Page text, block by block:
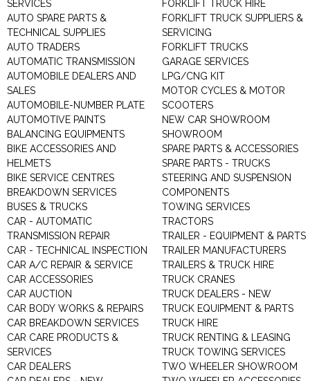
SERVICES
AUTO SPARE PARTS &
TECHNICAL SUPPLIES
AUTO TRADERS
AUTOMATIC TRANSMISSION
AUTOMOBILE DEALERS AND
SALES
AUTOMOBILE-NUMBER PLATE
AUTOMOTIVE PAINTS
BALANCING EQUIPMENTS
BIKE ACCESSORIES AND
HELMETS
BIKE SERVICE CENTRES
BREAKDOWN SERVICES
BUSES & TRUCKS
CAR - AUTOMATIC
TRANSMISSION REPAIR
CAR - TECHNICAL INSPECTION
CAR A/C REPAIR & SERVICE
CAR ACCESSORIES
CAR AUCTION
CAR BODY WORKS & REPAIRS
CAR BREAKDOWN SERVICES
CAR CARE PRODUCTS &
SERVICES
CAR DEALERS
FORKLIFT TRUCK HIRE
FORKLIFT TRUCK SUPPLIERS &
SERVICING
FORKLIFT TRUCKS
GARAGE SERVICES
LPG/CNG KIT
MOTOR CYCLES & MOTOR
SCOOTERS
NEW CAR SHOWROOM
SHOWROOM
SPARE PARTS & ACCESSORIES
SPARE PARTS - TRUCKS
STEERING AND SUSPENSION
COMPONENTS
TOWING SERVICES
TRACTORS
TRAILER - EQUIPMENT & PARTS
TRAILER MANUFACTURERS
TRAILERS & TRUCK HIRE
TRUCK CRANES
TRUCK DEALERS - NEW
TRUCK EQUIPMENT & PARTS
TRUCK HIRE
TRUCK RENTING & LEASING
TRUCK TOWING SERVICES
TWO WHEELER SHOWROOM